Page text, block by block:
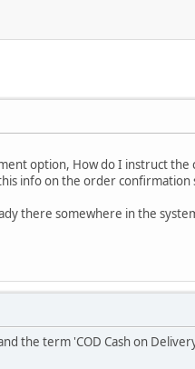
option, How do I instruct
info on the order
there somewhere in the
the term 'COD Cash on